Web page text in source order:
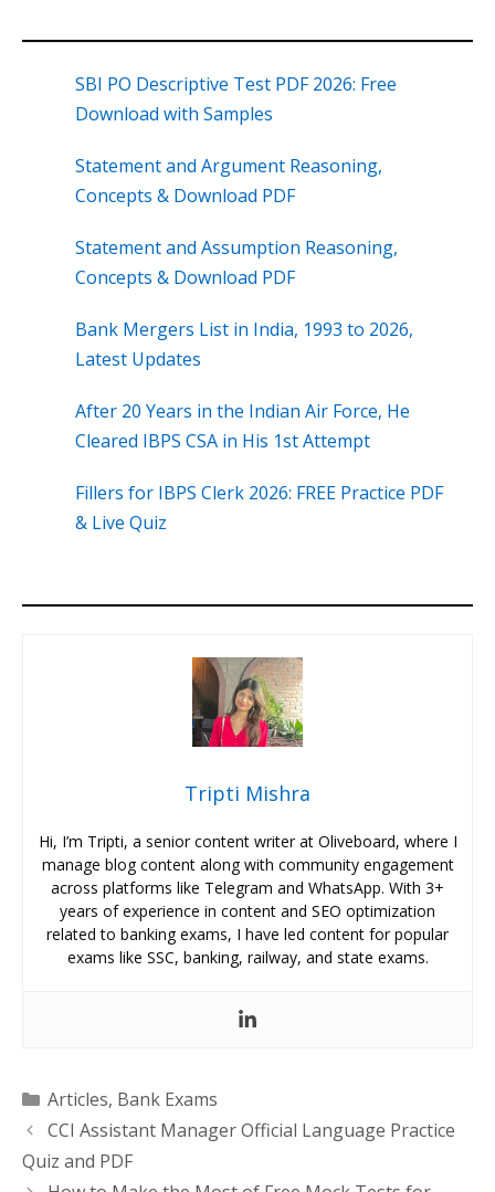
SBI PO Descriptive Test PDF 2026: Free
Download with Samples
Statement and Argument Reasoning,
Concepts & Download PDF
Statement and Assumption Reasoning,
Concepts & Download PDF
Bank Mergers List in India, 1993 to 2026,
Latest Updates
After 20 Years in the Indian Air Force, He
Cleared IBPS CSA in His 1st Attempt
Fillers for IBPS Clerk 2026: FREE Practice PDF
& Live Quiz
Tripti Mishra
Hi, I’m Tripti, a senior content writer at Oliveboard, where I
manage blog content along with community engagement
across platforms like Telegram and WhatsApp. With 3+
years of experience in content and SEO optimization
related to banking exams, I have led content for popular
exams like SSC, banking, railway, and state exams.
Categories
Articles, Bank Exams
CCI Assistant Manager Official Language Practice
Quiz and PDF